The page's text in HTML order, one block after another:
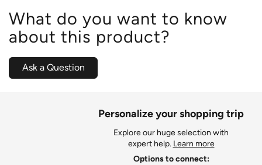
What do you want to know
about this product?
Ask a Question
Personalize your shopping trip
Explore our huge selection with
expert help. Learn more
Options to connect: